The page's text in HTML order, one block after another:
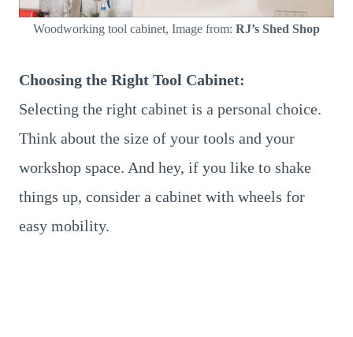
Woodworking tool cabinet, Image from: RJ’s Shed Shop
Choosing the Right Tool Cabinet:
Selecting the right cabinet is a personal choice.
Think about the size of your tools and your
workshop space. And hey, if you like to shake
things up, consider a cabinet with wheels for
easy mobility.